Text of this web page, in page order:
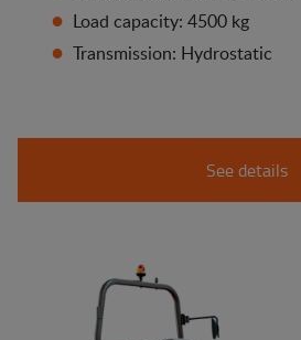
Load capacity: 4500 kg
Transmission: Hydrostatic
See details